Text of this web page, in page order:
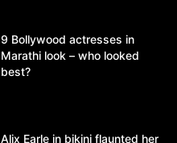
9 Bollywood actresses in
Marathi look – who looked
best?
Alix Earle in bikini flaunted her